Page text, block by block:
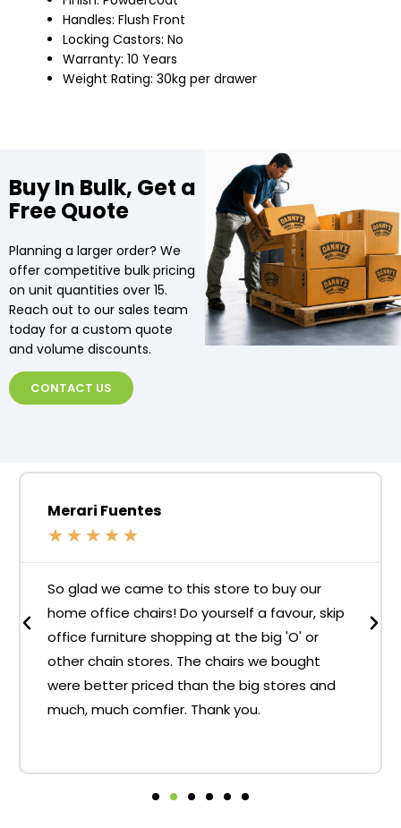
Handles: Flush Front
Locking Castors: No
Warranty: 10 Years
Weight Rating: 30kg per drawer
Buy In Bulk, Get a
Free Quote
Planning a larger order? We
offer competitive bulk pricing
on unit quantities over 15.
Reach out to our sales team
today for a custom quote
and volume discounts.
CONTACT US
Merari Fuentes
★ ★ ★ ★ ★
So glad we came to this store to buy our
home office chairs! Do yourself a favour, skip
office furniture shopping at the big 'O' or
other chain stores. The chairs we bought
were better priced than the big stores and
much, much comfier. Thank you.